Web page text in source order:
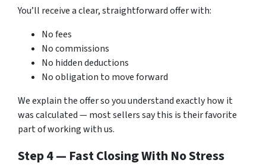
You’ll receive a clear, straightforward offer with:
No fees
No commissions
No hidden deductions
No obligation to move forward
We explain the offer so you understand exactly how it
was calculated — most sellers say this is their favorite
part of working with us.
Step 4 — Fast Closing With No Stress